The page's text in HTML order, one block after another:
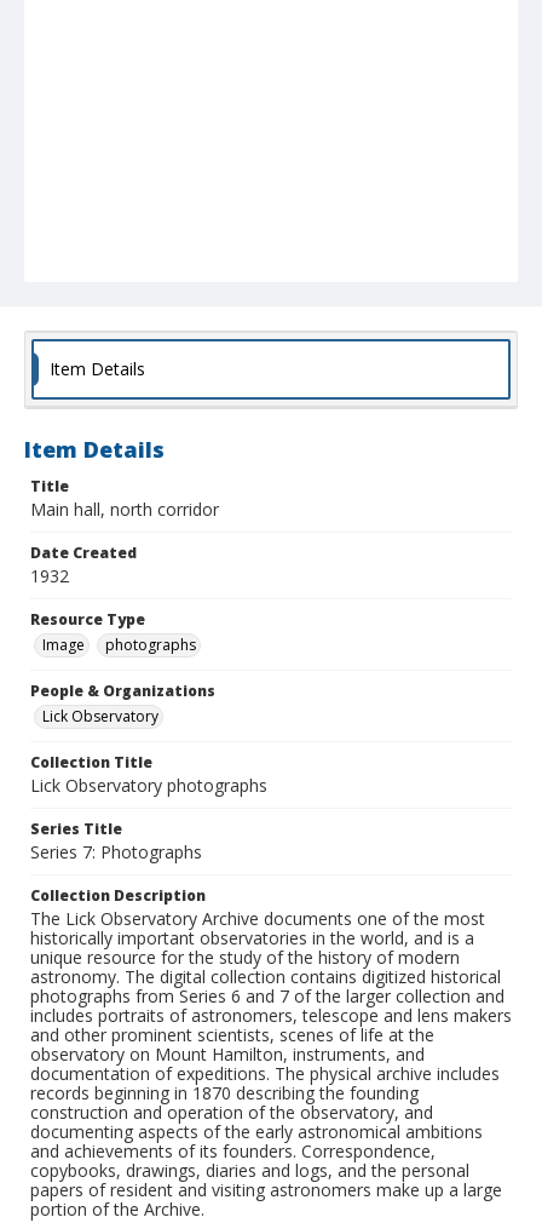
Item Details
Item Details
Title
Main hall, north corridor
Date Created
1932
Resource Type
Image
photographs
People & Organizations
Lick Observatory
Collection Title
Lick Observatory photographs
Series Title
Series 7: Photographs
Collection Description
The Lick Observatory Archive documents one of the most
historically important observatories in the world, and is a
unique resource for the study of the history of modern
astronomy. The digital collection contains digitized historical
photographs from Series 6 and 7 of the larger collection and
includes portraits of astronomers, telescope and lens makers
and other prominent scientists, scenes of life at the
observatory on Mount Hamilton, instruments, and
documentation of expeditions. The physical archive includes
records beginning in 1870 describing the founding
construction and operation of the observatory, and
documenting aspects of the early astronomical ambitions
and achievements of its founders. Correspondence,
copybooks, drawings, diaries and logs, and the personal
papers of resident and visiting astronomers make up a large
portion of the Archive.